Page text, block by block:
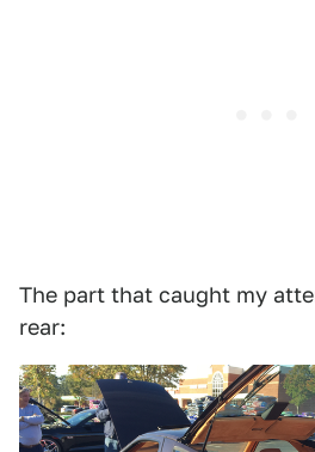
The part that caught my
rear: